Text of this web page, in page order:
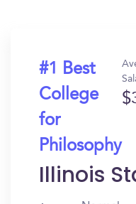
#1 Best
College
for
Philosophy
Illinois